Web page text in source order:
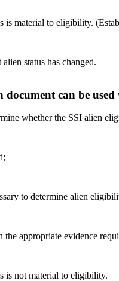
is material to eligibility.
status has changed.
can be
whether the SSI alien
to determine alien
appropriate evidence
is not material to eligibility.